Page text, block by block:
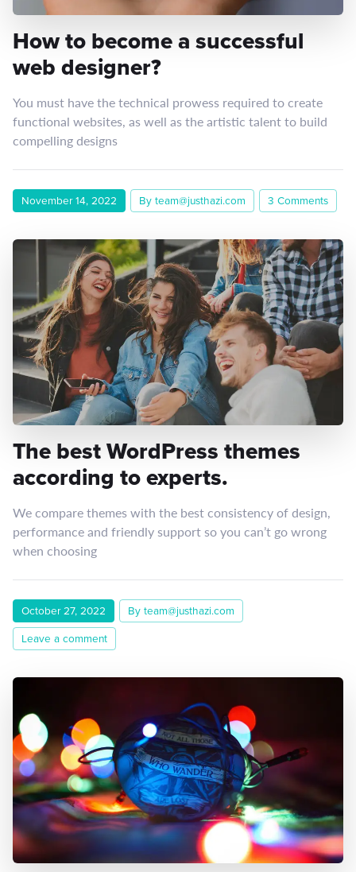
How to become a successful
web designer?
You must have the technical prowess required to create
functional websites, as well as the artistic talent to build
compelling designs
November 14, 2022 By team@justhazi.com 3 Comments
The best WordPress themes
according to experts.
We compare themes with the best consistency of design,
performance and friendly support so you can’t go wrong
when choosing
October 27, 2022
By team@justhazi.com
Leave a comment